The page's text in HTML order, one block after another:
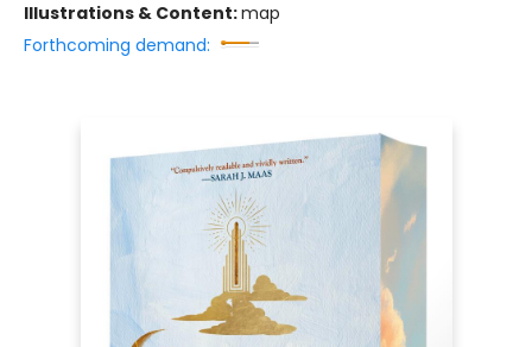
Illustrations & Content:map
Forthcoming demand: